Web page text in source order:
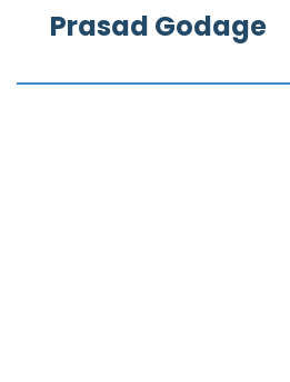
Prasad Godage